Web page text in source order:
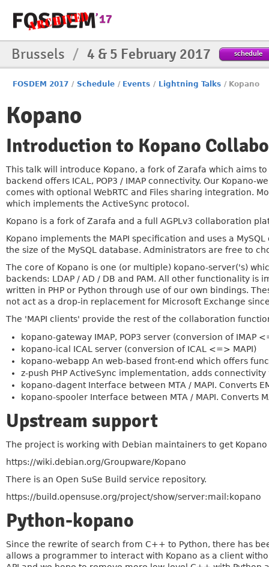
Brussels / 4 & 5 February 2017 schedule
FOSDEM 2017 / Schedule / Events / Lightning Talks / Kopano
Kopano
Introduction to Kopano
This talk will introduce Kopano, a fork of Zarafa which aims
backend offers ICAL, POP3 / IMAP connectivity. Our
comes with optional WebRTC and Files sharing integration.
which implements the ActiveSync protocol.
Kopano is a fork of Zarafa and a full AGPLv3 collaboration
Kopano implements the MAPI specification and uses a
the size of the MySQL database. Administrators are free to
The core of Kopano is one (or multiple) kopano-server('s)
backends: LDAP / AD / DB and PAM. All other functionality
written in PHP or Python through use of our own bindings.
not act as a drop-in replacement for Microsoft Exchange
The 'MAPI clients' provide the rest of the collaboration
kopano-gateway IMAP, POP3 server (conversion of IMAP
kopano-ical ICAL server (conversion of ICAL <=> MAPI)
kopano-webapp An web-based front-end which offers
z-push PHP ActiveSync implementation, adds
kopano-dagent Interface between MTA / MAPI. Converts
kopano-spooler Interface between MTA / MAPI. Converts
Upstream support
The project is working with Debian maintainers to get
https://wiki.debian.org/Groupware/Kopano
There is an Open SuSe Build service repository.
https://build.opensuse.org/project/show/server:mail:kopano
Python-kopano
Since the rewrite of search from C++ to Python, there has
allows a programmer to interact with Kopano as a client